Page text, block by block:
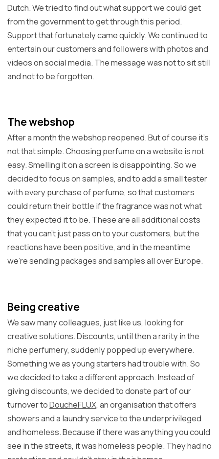
Dutch. We tried to find out what support we could get
from the government to get through this period.
Support that fortunately came quickly. We continued to
entertain our customers and followers with photos and
videos on social media. The message was not to sit still
and not to be forgotten.
The webshop
After a month the webshop reopened. But of course it's
not that simple. Choosing perfume on a website is not
easy. Smelling it on a screen is disappointing. So we
decided to focus on samples, and to add a small tester
with every purchase of perfume, so that customers
could return their bottle if the fragrance was not what
they expected it to be. These are all additional costs
that you can't just pass on to your customers, but the
reactions have been positive, and in the meantime
we're sending packages and samples all over Europe.
Being creative
We saw many colleagues, just like us, looking for
creative solutions. Discounts, until then a rarity in the
niche perfumery, suddenly popped up everywhere.
Something we as young starters had trouble with. So
we decided to take a different approach. Instead of
giving discounts, we decided to donate part of our
turnover toDoucheFLUX, an organisation that offers
showers and a laundry service to the underprivileged
and homeless. Because if there was anything you could
see in the streets, it was homeless people. They had no